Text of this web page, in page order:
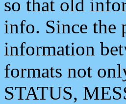
so that old
info. Since the
information
formats not
STATUS,